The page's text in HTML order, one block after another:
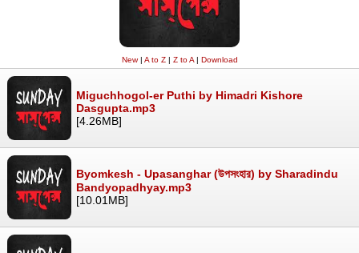
New| A to Z| Z to A| Download
Miguchhogol-er Puthi by Himadri Kishore
Dasgupta.mp3
[4.26MB]
Byomkesh - Upasanghar (উপসংহার) by Sharadindu
Bandyopadhyay.mp3
[10.01MB]